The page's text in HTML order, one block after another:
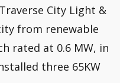
City Light &
from renewable
rated at 0.6 MW, in
three 65KW